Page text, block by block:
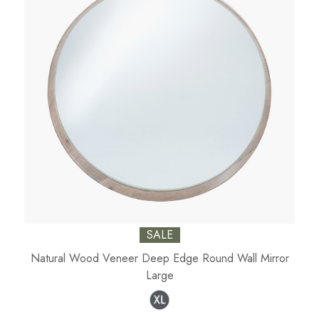
SALE
Natural Wood Veneer Deep Edge Round Wall Mirror
Large